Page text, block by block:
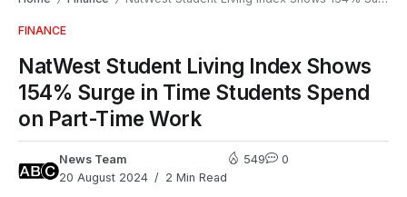
FINANCE
NatWest Student Living Index Shows
154% Surge in Time Students Spend
on Part-Time Work
News Team
20 August 2024
2 Min Read
549 0